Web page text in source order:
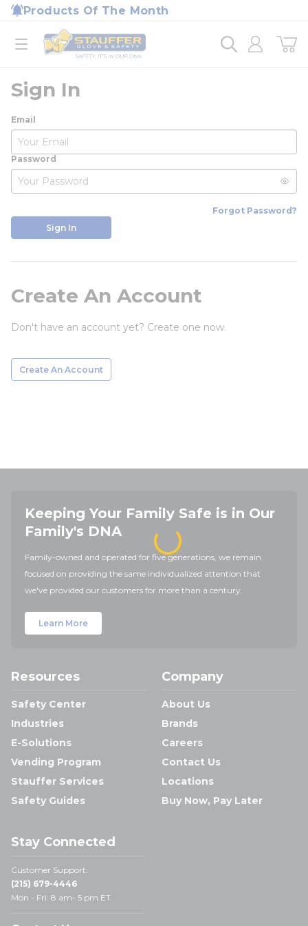
Skip to main content
Products Of The Month
open menu
Home
loading content
Sign In
Email
Password
Forgot Password?
Sign In
Create An Account
Don't have an account yet? Create one now.
Create An Account
Keeping Your Family Safe is in Our
Family's DNA
Family-owned and operated for five generations, we remain
focused on providing the same individualized attention that
we've provided our customers for more than a century.
Learn More
Resources
Safety Center
Industries
E-Solutions
Vending Program
Stauffer Services
Safety Guides
Company
About Us
Brands
Careers
Contact Us
Locations
Buy Now, Pay Later
Stay Connected
Customer Support:
(215) 679-4446
Mon - Fri: 8 am- 5 pm ET